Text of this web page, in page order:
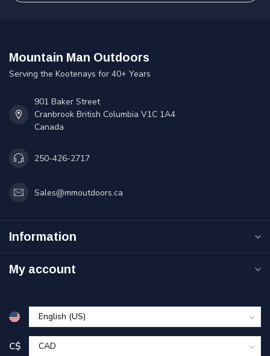
Mountain Man Outdoors
Serving the Kootenays for 40+ Years
901 Baker Street
Cranbrook British Columbia V1C 1A4
Canada
250-426-2717
Sales@mmoutdoors.ca
Information
My account
C$